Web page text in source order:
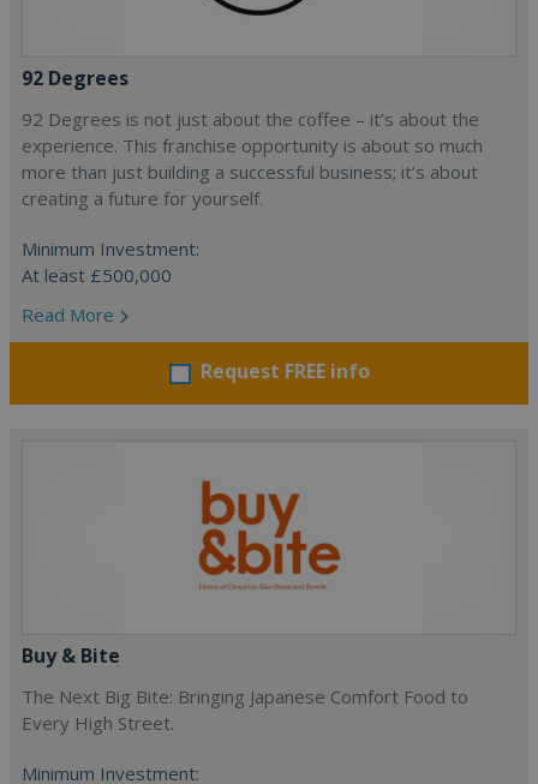
92 Degrees
92 Degrees is not just about the coffee – it’s about the
experience. This franchise opportunity is about so much
more than just building a successful business; it’s about
creating a future for yourself.
Minimum Investment:
At least £500,000
Read More
Request FREE info
Buy & Bite
The Next Big Bite: Bringing Japanese Comfort Food to
Every High Street.
Minimum Investment: